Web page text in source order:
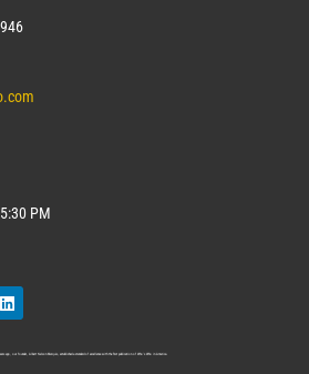
PM
ago, our founder, Albert Nelson Marquis, established a standard of excellence with the first publication of Who’s Who in America.